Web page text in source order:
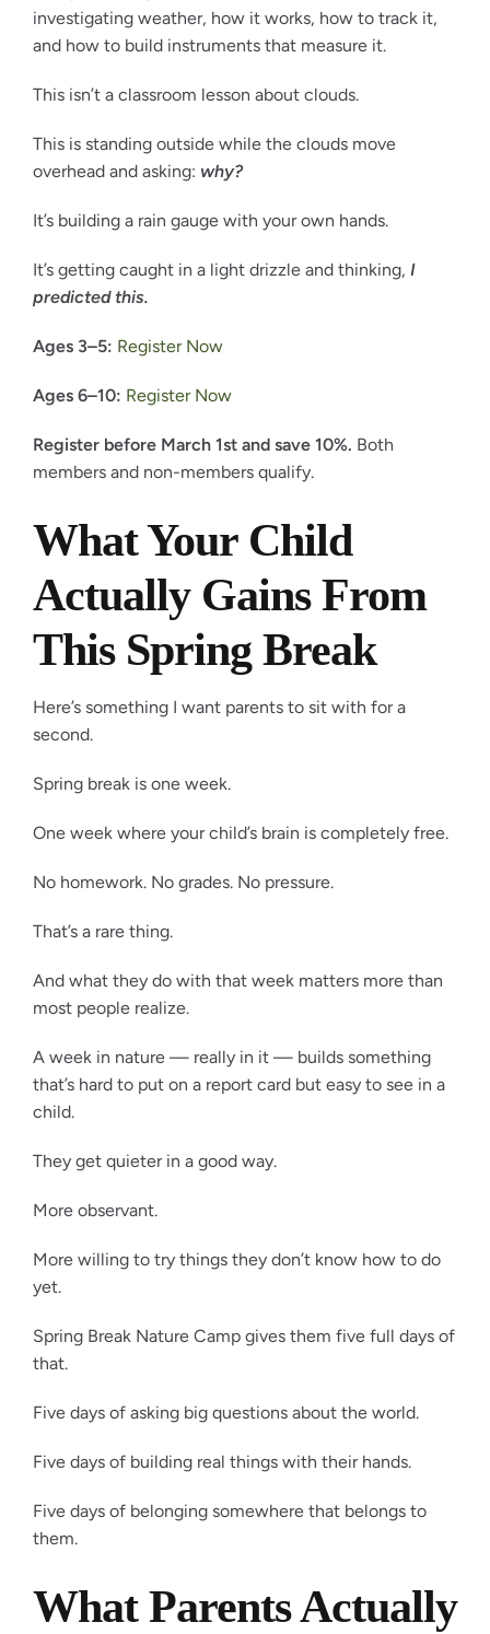
investigating weather, how it works, how to track it,
and how to build instruments that measure it.
This isn’t a classroom lesson about clouds.
This is standing outside while the clouds move
overhead and asking: why?
It’s building a rain gauge with your own hands.
It’s getting caught in a light drizzle and thinking, I
predicted this.
Ages 3–5: Register Now
Ages 6–10: Register Now
Register before March 1st and save 10%. Both
members and non-members qualify.
What Your Child
Actually Gains From
This Spring Break
Here’s something I want parents to sit with for a
second.
Spring break is one week.
One week where your child’s brain is completely free.
No homework. No grades. No pressure.
That’s a rare thing.
And what they do with that week matters more than
most people realize.
A week in nature — really in it — builds something
that’s hard to put on a report card but easy to see in a
child.
They get quieter in a good way.
More observant.
More willing to try things they don’t know how to do
yet.
Spring Break Nature Camp gives them five full days of
that.
Five days of asking big questions about the world.
Five days of building real things with their hands.
Five days of belonging somewhere that belongs to
them.
What Parents Actually